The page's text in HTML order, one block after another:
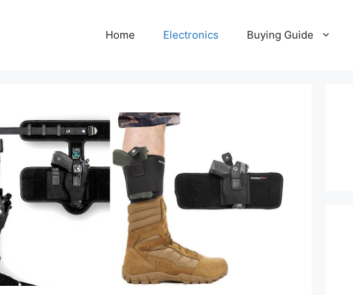
Home Electronics Buying Guide